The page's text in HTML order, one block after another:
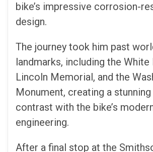
bike’s impressive corrosion-
design.
The journey took him past
landmarks, including the White
Lincoln Memorial, and the
Monument, creating a
contrast with the bike’s
engineering.
After a final stop at the